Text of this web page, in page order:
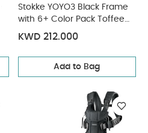
Stokke YOYO3 Black Frame
with 6+ Color Pack Toffee
(2 Pieces)
KWD 212.000
Add to Bag